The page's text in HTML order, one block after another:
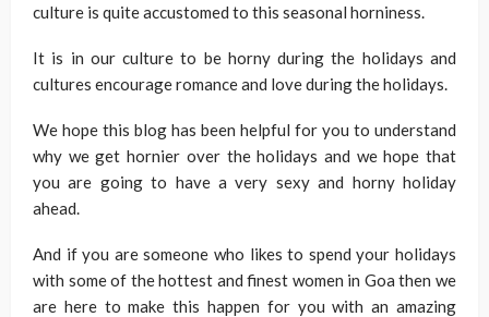
culture is quite accustomed to this seasonal horniness.
It is in our culture to be horny during the holidays and
cultures encourage romance and love during the holidays.
We hope this blog has been helpful for you to understand
why we get hornier over the holidays and we hope that
you are going to have a very sexy and horny holiday
ahead.
And if you are someone who likes to spend your holidays
with some of the hottest and finest women in Goa then we
are here to make this happen for you with an amazing